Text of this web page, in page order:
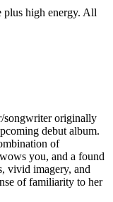
plus high energy. All
songwriter originally
debut album.
of
you, and a found
vivid imagery, and
of familiarity to her